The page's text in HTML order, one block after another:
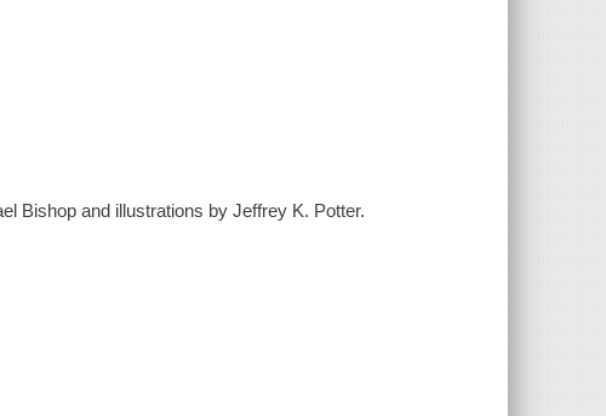
Bishop and illustrations by Jeffrey K. Potter.